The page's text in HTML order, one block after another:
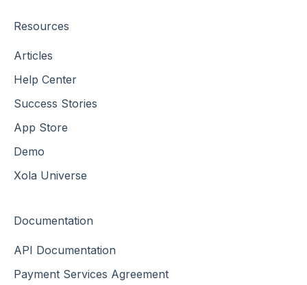
Resources
Articles
Help Center
Success Stories
App Store
Demo
Xola Universe
Documentation
API Documentation
Payment Services Agreement